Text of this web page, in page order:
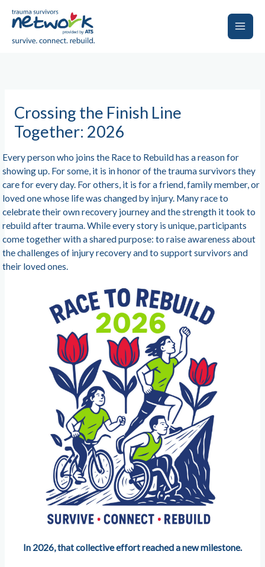
Main
Crossing the Finish Line
Together: 2026
Every person who joins the Race to Rebuild has a reason for
showing up. For some, it is in honor of the trauma survivors they
care for every day. For others, it is for a friend, family member, or
loved one whose life was changed by injury. Many race to
celebrate their own recovery journey and the strength it took to
rebuild after trauma. While every story is unique, participants
come together with a shared purpose: to raise awareness about
the challenges of injury recovery and to support survivors and
their loved ones.
In 2026, that collective effort reached a new milestone.